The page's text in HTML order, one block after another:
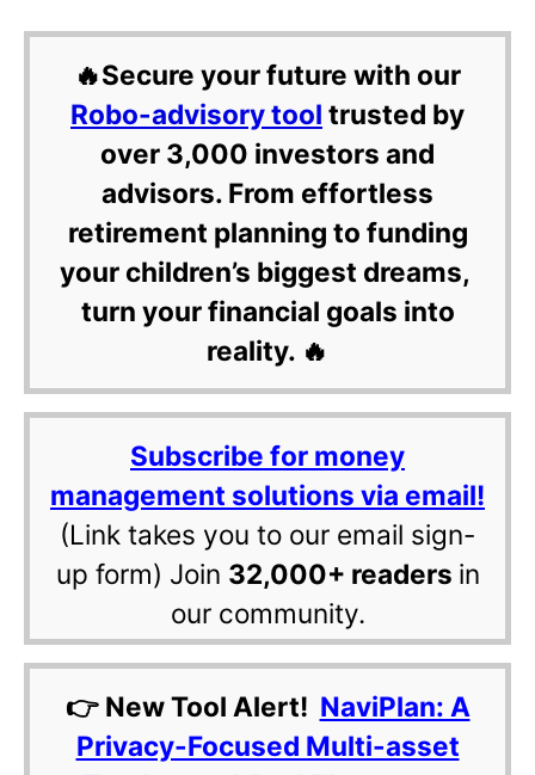
🔥Secure your future with our
Robo-advisory tool trusted by
over 3,000 investors and
advisors. From effortless
retirement planning to funding
your children’s biggest dreams,
turn your financial goals into
reality. 🔥
Subscribe for money
management solutions via email!
(Link takes you to our email sign-
up form) Join 32,000+ readers in
our community.
👉 New Tool Alert! NaviPlan: A
Privacy-Focused Multi-asset